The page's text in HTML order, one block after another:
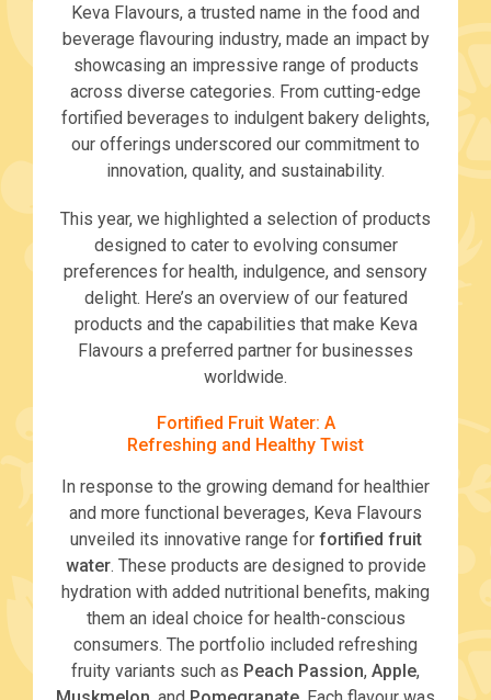
Keva Flavours, a trusted name in the food and
beverage flavouring industry, made an impact by
showcasing an impressive range of products
across diverse categories. From cutting-edge
fortified beverages to indulgent bakery delights,
our offerings underscored our commitment to
innovation, quality, and sustainability.
This year, we highlighted a selection of products
designed to cater to evolving consumer
preferences for health, indulgence, and sensory
delight. Here’s an overview of our featured
products and the capabilities that make Keva
Flavours a preferred partner for businesses
worldwide.
Fortified Fruit Water: A
Refreshing and Healthy Twist
In response to the growing demand for healthier
and more functional beverages, Keva Flavours
unveiled its innovative range for fortified fruit
water. These products are designed to provide
hydration with added nutritional benefits, making
them an ideal choice for health-conscious
consumers. The portfolio included refreshing
fruity variants such as Peach Passion, Apple,